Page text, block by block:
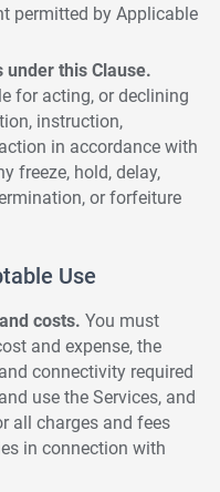
permitted by Applicable
this Clause.
for acting, or declining
instruction,
in accordance with
freeze, hold, delay,
or forfeiture
Use
costs. You must
and expense, the
connectivity required
use the Services, and
all charges and fees
in connection with